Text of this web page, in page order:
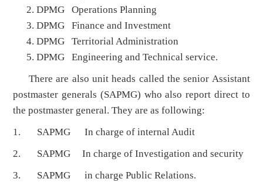
DPMG Operations Planning
DPMG Finance and Investment
DPMG Territorial Administration
DPMG Engineering and Technical service.
There are also unit heads called the senior Assistant
postmaster generals (SAPMG) who also report direct to
the postmaster general. They are as following:
1. SAPMG In charge of internal Audit
2. SAPMG In charge of Investigation and security
3. SAPMG in charge Public Relations.